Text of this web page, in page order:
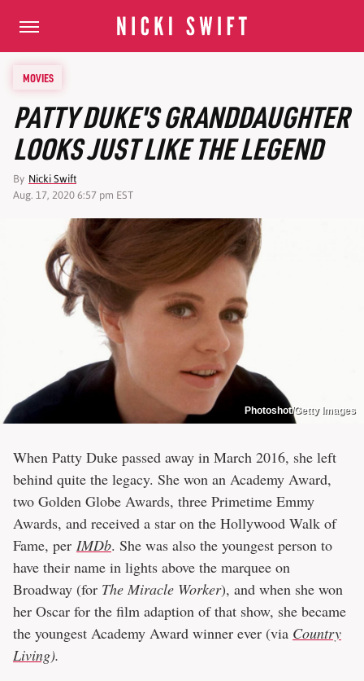
MOVIES
PATTY DUKE'S GRANDDAUGHTER
LOOKS JUST LIKE THE LEGEND
By Nicki Swift
Aug. 17, 2020 6:57 pm EST
Photoshot/Getty Images
When Patty Duke passed away in March 2016, she left
behind quite the legacy. She won an Academy Award,
two Golden Globe Awards, three Primetime Emmy
Awards, and received a star on the Hollywood Walk of
Fame, per IMDb. She was also the youngest person to
have their name in lights above the marquee on
Broadway (for The Miracle Worker), and when she won
her Oscar for the film adaption of that show, she became
the youngest Academy Award winner ever (via Country
Living).